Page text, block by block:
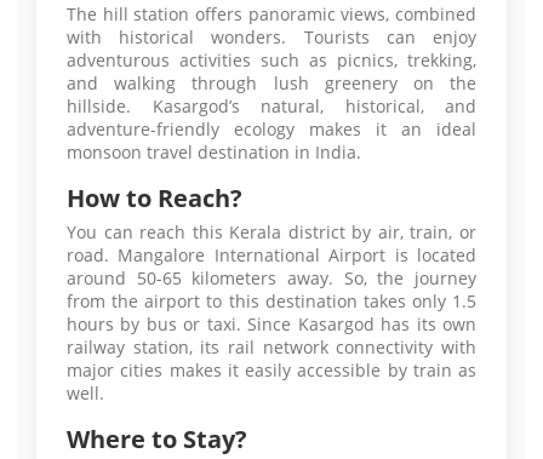
The hill station offers panoramic views, combined
with historical wonders. Tourists can enjoy
adventurous activities such as picnics, trekking,
and walking through lush greenery on the
hillside. Kasargod’s natural, historical, and
adventure-friendly ecology makes it an ideal
monsoon travel destination in India.
How to Reach?
You can reach this Kerala district by air, train, or
road. Mangalore International Airport is located
around 50-65 kilometers away. So, the journey
from the airport to this destination takes only 1.5
hours by bus or taxi. Since Kasargod has its own
railway station, its rail network connectivity with
major cities makes it easily accessible by train as
well.
Where to Stay?